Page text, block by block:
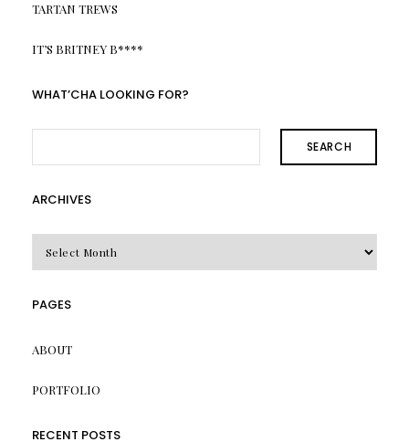
TARTAN TREWS
IT’S BRITNEY B****
WHAT’CHA LOOKING FOR?
SEARCH
ARCHIVES
PAGES
ABOUT
PORTFOLIO
RECENT POSTS